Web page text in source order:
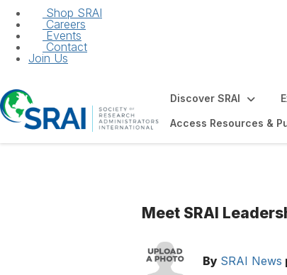
Shop SRAI
Careers
Events
Contact
Join Us
Discover SRAI
Access Resources &
Meet SRAI
By SRAI News